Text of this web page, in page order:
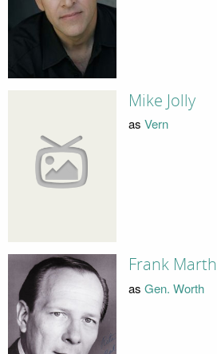
Mike Jolly
as Vern
Frank Marth
as Gen. Worth